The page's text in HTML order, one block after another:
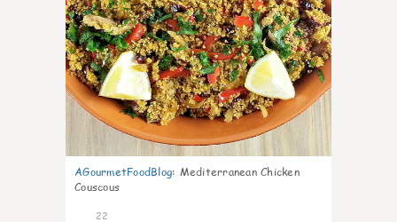
AGourmetFoodBlog: Mediterranean Chicken
Couscous
22